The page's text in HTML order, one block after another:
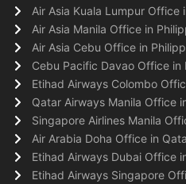
Air Asia Kuala Lumpur Office
Air Asia Manila Office in
Air Asia Cebu Office in
Cebu Pacific Davao Office in
Etihad Airways Colombo
Qatar Airways Manila Office
Singapore Airlines Manila
Air Arabia Doha Office in
Etihad Airways Dubai Office
Etihad Airways Singapore